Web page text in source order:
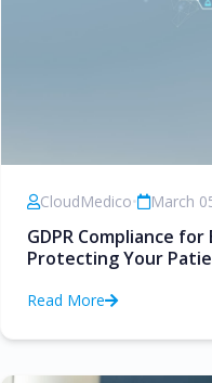
CloudMedico• March
GDPR Compliance
Protecting Your
Read More